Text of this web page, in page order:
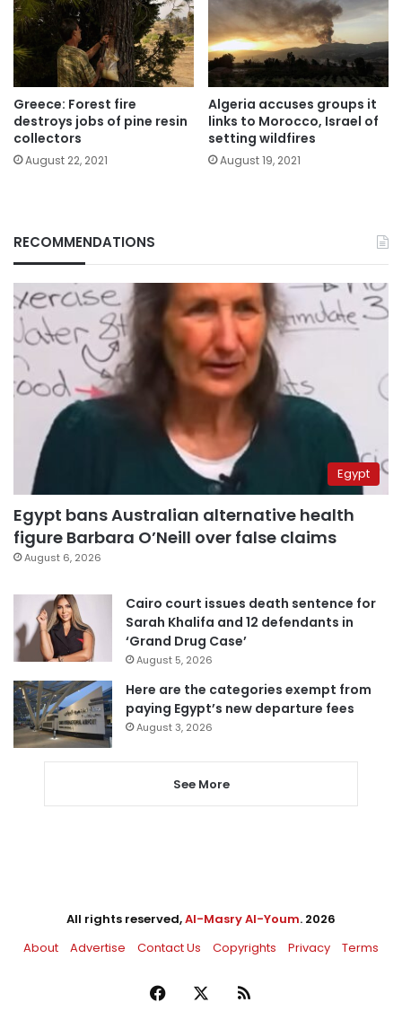
Greece: Forest fire
destroys jobs of pine resin
collectors
August 22, 2021
Algeria accuses groups it
links to Morocco, Israel of
setting wildfires
August 19, 2021
RECOMMENDATIONS
Egypt
Egypt bans Australian alternative health
figure Barbara O’Neill over false claims
August 6, 2026
Cairo court issues death sentence for
Sarah Khalifa and 12 defendants in
‘Grand Drug Case’
August 5, 2026
Here are the categories exempt from
paying Egypt’s new departure fees
August 3, 2026
See More
All rights reserved,Al-Masry Al-Youm. 2026
About
Advertise Contact Us Copyrights Privacy Terms
Facebook RSS